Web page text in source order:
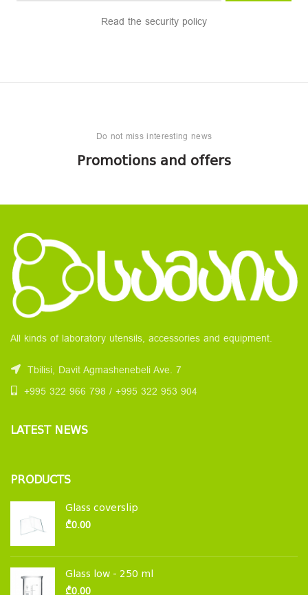
Read the security policy
Do not miss interesting news
Promotions and offers
All kinds of laboratory utensils, accessories and equipment.
Tbilisi, Davit Agmashenebeli Ave. 7
+995 322 966 798 / +995 322 953 904
LATEST NEWS
PRODUCTS
Glass coverslip
₾0.00
Glass low - 250 ml
₾0.00